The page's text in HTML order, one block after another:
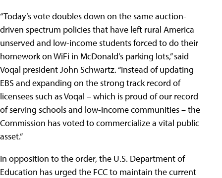
“Today’s vote doubles down on the same auction-
driven spectrum policies that have left rural America
unserved and low-income students forced to do their
homework on WiFi in McDonald’s parking lots,” said
Voqal president John Schwartz. “Instead of updating
EBS and expanding on the strong track record of
licensees such as Voqal – which is proud of our record
of serving schools and low-income communities – the
Commission has voted to commercialize a vital public
asset.”
In opposition to the order, the U.S. Department of
Education has urged the FCC to maintain the current